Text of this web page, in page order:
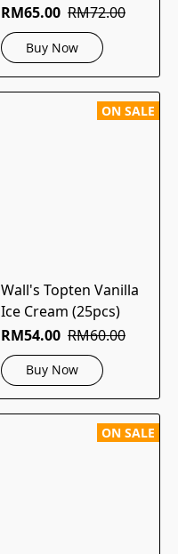
RM65.00 RM72.00
Buy Now
ON SALE
Wall's Topten Vanilla
Ice Cream (25pcs)
RM54.00 RM60.00
Buy Now
ON SALE